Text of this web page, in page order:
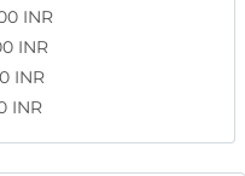
INR
INR
INR
INR